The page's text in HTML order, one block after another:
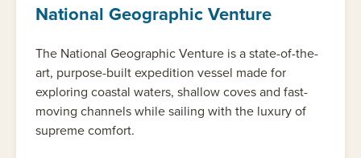
National Geographic Venture
The National Geographic Venture is a state-of-the-
art, purpose-built expedition vessel made for
exploring coastal waters, shallow coves and fast-
moving channels while sailing with the luxury of
supreme comfort.